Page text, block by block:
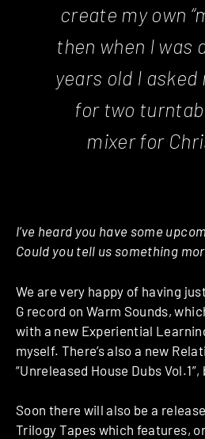
create my own
then when I was
years old I
for two
mixer for
I’ve heard you have some
Could you tell us something
We are very happy of having
G record on Warm Sounds,
with a new Experiential
myself. There’s also a new
“Unreleased House Dubs
Soon there will also be a
Trilogy Tapes which features,